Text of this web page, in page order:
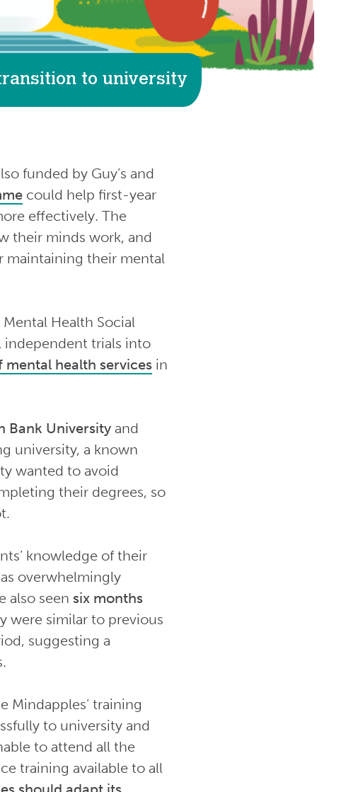
to university
funded by Guy’s and
could help first-year
effectively. The
their minds work, and
maintaining their mental
Health Social
independent trials into
mental health services in
Bank University and
university, a known
wanted to avoid
their degrees, so
knowledge of their
overwhelmingly
also seen six months
were similar to previous
suggesting a
Mindapples’ training
to university and
to attend all the
training available to all